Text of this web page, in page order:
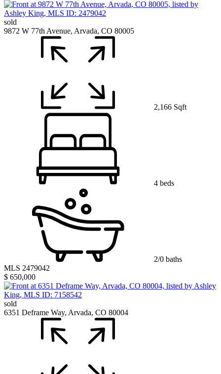
sold
9872 W 77th Avenue, Arvada, CO 80005
2,166 Sqft
4 beds
2/0 baths
MLS 2479042
$ 650,000
sold
6351 Deframe Way, Arvada, CO 80004